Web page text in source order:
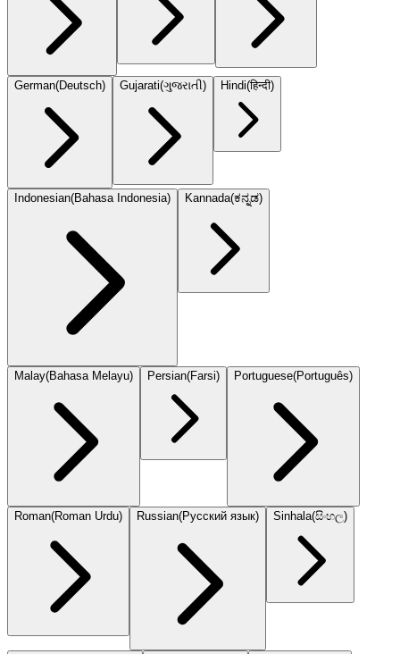
German(Deutsch) Gujarati(ગુજરાતી) Hindi(हिन्दी)
Indonesian(Bahasa Indonesia) Kannada(ಕನ್ನಡ)
Malay(Bahasa Melayu) Persian(Farsi) Portuguese(Português)
Roman(Roman Urdu) Russian(Русский язык) Sinhala(සිංහල)